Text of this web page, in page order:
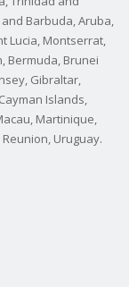
Barbuda, Aruba,
Lucia, Montserrat,
Bermuda, Brunei
Gibraltar,
Islands,
Martinique,
Uruguay.